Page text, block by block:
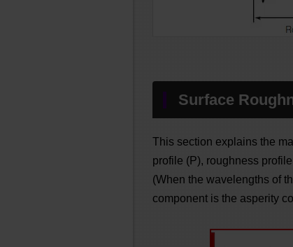
Surface
This section explains the
profile (P), roughness
(When the wavelengths of
component is the asperity